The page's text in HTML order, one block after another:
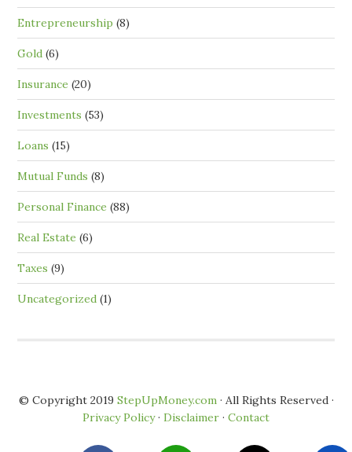
Entrepreneurship (8)
Gold (6)
Insurance (20)
Investments (53)
Loans (15)
Mutual Funds (8)
Personal Finance (88)
Real Estate (6)
Taxes (9)
Uncategorized (1)
© Copyright 2019 StepUpMoney.com· All Rights Reserved ·
Privacy Policy· Disclaimer · Contact